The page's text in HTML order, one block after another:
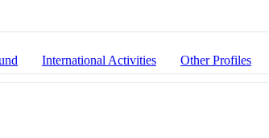
International Activities Other Profiles